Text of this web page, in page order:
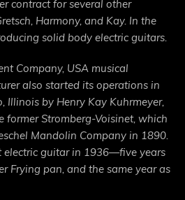
contract for several other
Harmony, and Kay. In the
solid body electric guitars.
Company, USA musical
also started its operations in
Illinois by Henry Kay Kuhrmeyer,
former Stromberg-Voisinet, which
Mandolin Company in 1890.
electric guitar in 1936—five years
Frying pan, and the same year as